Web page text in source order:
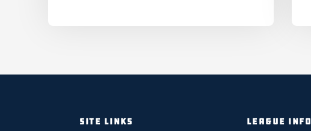
SITE LINKS LEAGUE INFO